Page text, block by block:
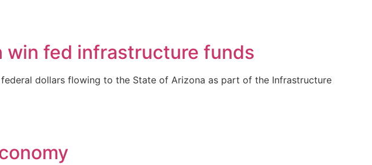
win fed infrastructure funds
dollars flowing to the State of Arizona as part of the Infrastructure